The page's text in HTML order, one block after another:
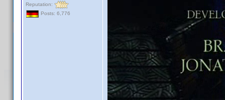
Reputation:
Posts: 6,776